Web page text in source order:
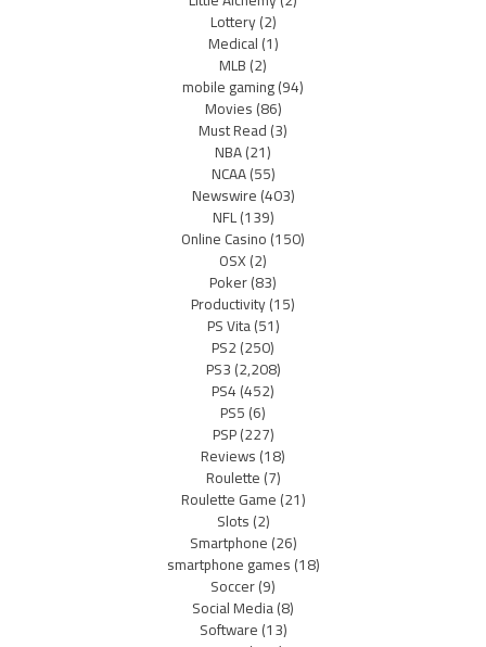
Lottery(2)
Medical(1)
MLB(2)
mobile gaming(94)
Movies(86)
Must Read(3)
NBA(21)
NCAA(55)
Newswire(403)
NFL(139)
Online Casino(150)
OSX(2)
Poker(83)
Productivity(15)
PS Vita(51)
PS2(250)
PS3(2,208)
PS4(452)
PS5(6)
PSP(227)
Reviews(18)
Roulette(7)
Roulette Game(21)
Slots(2)
Smartphone(26)
smartphone games(18)
Soccer(9)
Social Media(8)
Software(13)